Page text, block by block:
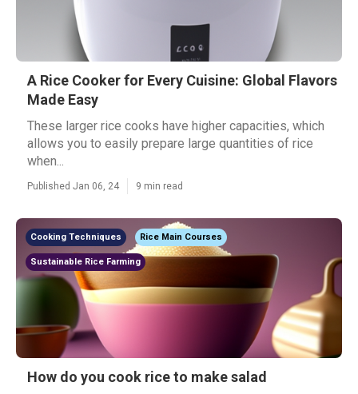
A Rice Cooker for Every Cuisine: Global Flavors
Made Easy
These larger rice cooks have higher capacities, which
allows you to easily prepare large quantities of rice
when...
Published Jan 06, 24 9 min read
Cooking Techniques Rice Main Courses
Sustainable Rice Farming
How do you cook rice to make salad